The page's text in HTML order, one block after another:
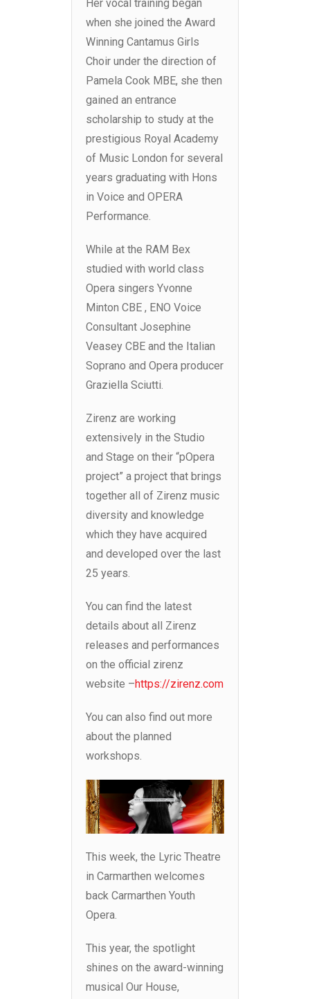
Her vocal training began
when she joined the Award
Winning Cantamus Girls
Choir under the direction of
Pamela Cook MBE, she then
gained an entrance
scholarship to study at the
prestigious Royal Academy
of Music London for several
years graduating with Hons
in Voice and OPERA
Performance.
While at the RAM Bex
studied with world class
Opera singers Yvonne
Minton CBE , ENO Voice
Consultant Josephine
Veasey CBE and the Italian
Soprano and Opera producer
Graziella Sciutti.
Zirenz are working
extensively in the Studio
and Stage on their “pOpera
project” a project that brings
together all of Zirenz music
diversity and knowledge
which they have acquired
and developed over the last
25 years.
You can find the latest
details about all Zirenz
releases and performances
on the official zirenz
website –https://zirenz.com
You can also find out more
about the planned
workshops.
This week, the Lyric Theatre
in Carmarthen welcomes
back Carmarthen Youth
Opera.
This year, the spotlight
shines on the award-winning
musical Our House,